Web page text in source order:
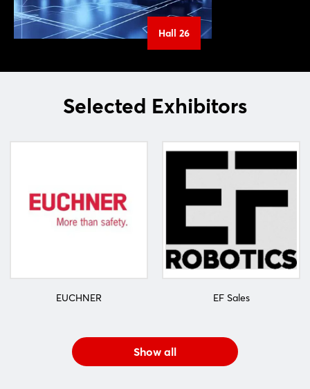
Hall 26
Selected Exhibitors
EUCHNER EF Sales
Show all